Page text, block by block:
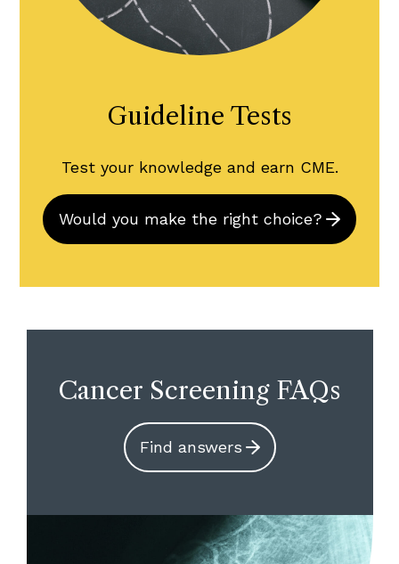
Guideline Tests
Test your knowledge and earn CME.
Would you make the right choice?
Cancer Screening FAQs
Find answers